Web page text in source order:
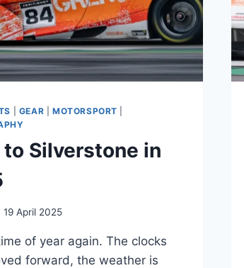
GEAR MOTORSPORT
to Silverstone in
19 April 2025
of year again. The clocks
forward, the weather is